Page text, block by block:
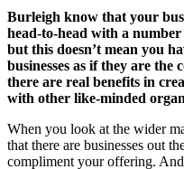
Burleigh know that your
head-to-head with a
but this doesn’t mean you
businesses as if they are the
there are real benefits in
with other like-minded
When you look at the wider
that there are businesses out
compliment your offering.